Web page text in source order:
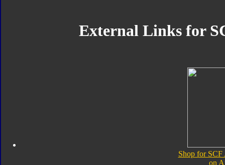
External Links for
Shop for
on